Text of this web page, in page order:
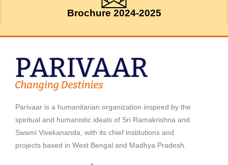
Brochure 2024-2025
Parivaar is a humanitarian organization inspired by the
spiritual and humanistic ideals of Sri Ramakrishna and
Swami Vivekananda, with its chief institutions and
projects based in West Bengal and Madhya Pradesh.